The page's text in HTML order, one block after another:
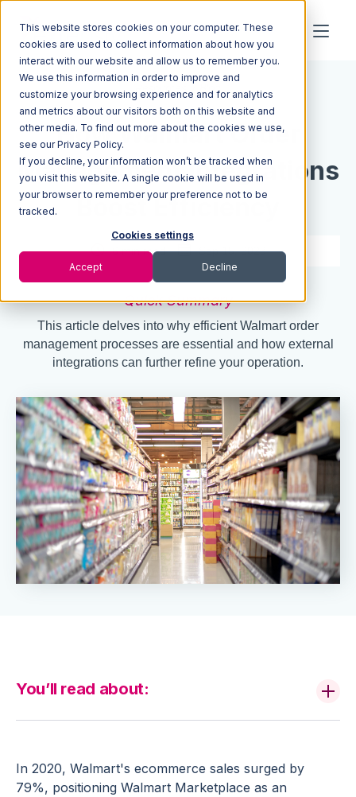
This website stores cookies on your computer. These
cookies are used to collect information about how you
interact with our website and allow us to remember you.
We use this information in order to improve and
customize your browsing experience and for analytics
and metrics about our visitors both on this website and
other media. To find out more about the cookies we use,
see our Privacy Policy.
If you decline, your information won’t be tracked when
you visit this website. A single cookie will be used in
your browser to remember your preference not to be
tracked.
Cookies settings
Accept Decline
Resources Blog
How Walmart Order
Management Integrations
Boost Efficiency
6 min read Sep 15, 2023
Quick Summary
This article delves into why efficient Walmart order
management processes are essential and how external
integrations can further refine your operation.
In 2020, Walmart's ecommerce sales surged by
79%, positioning Walmart Marketplace as an
You’ll read about: